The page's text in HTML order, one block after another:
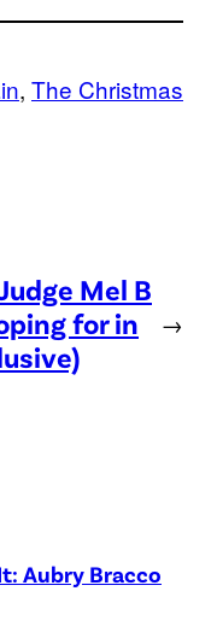
, The Christmas
Mel B
for in
→
Aubry Bracco